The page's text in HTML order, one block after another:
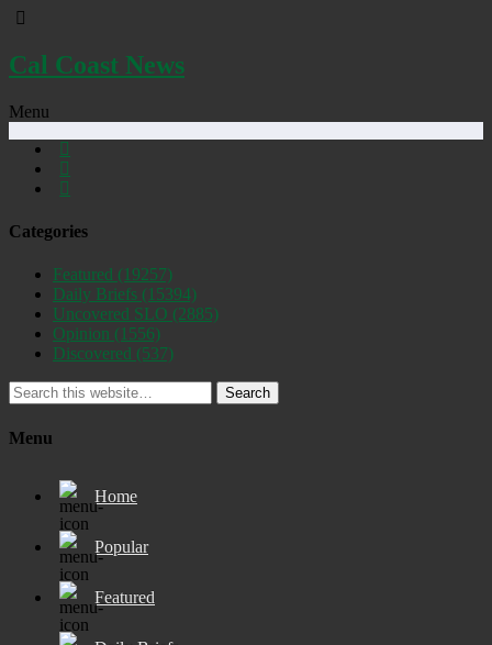
Cal Coast News
Menu
Categories
Featured (19257)
Daily Briefs (15394)
Uncovered SLO (2885)
Opinion (1556)
Discovered (537)
Search
Menu
Home
Popular
Featured